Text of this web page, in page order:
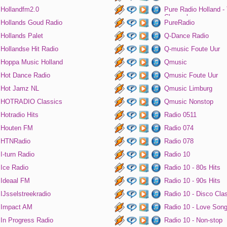
Hollandfm2.0
Hollands Goud Radio
Hollands Palet
Hollandse Hit Radio
Hoppa Music Holland
Hot Dance Radio
Hot Jamz NL
HOTRADIO Classics
Hotradio Hits
Houten FM
HTNRadio
I-turn Radio
Ice Radio
Ideaal FM
IJsselstreekradio
Impact AM
In Progress Radio
Pure Radio Holland -
Channel
PureRadio
Q-Dance Radio
Q-music Foute Uur
Qmusic
Qmusic Foute Uur
Qmusic Limburg
Qmusic Nonstop
Radio 0511
Radio 074
Radio 078
Radio 10
Radio 10 - 80s Hits
Radio 10 - 90s Hits
Radio 10 - Disco
Radio 10 - Love
Radio 10 - Non-stop